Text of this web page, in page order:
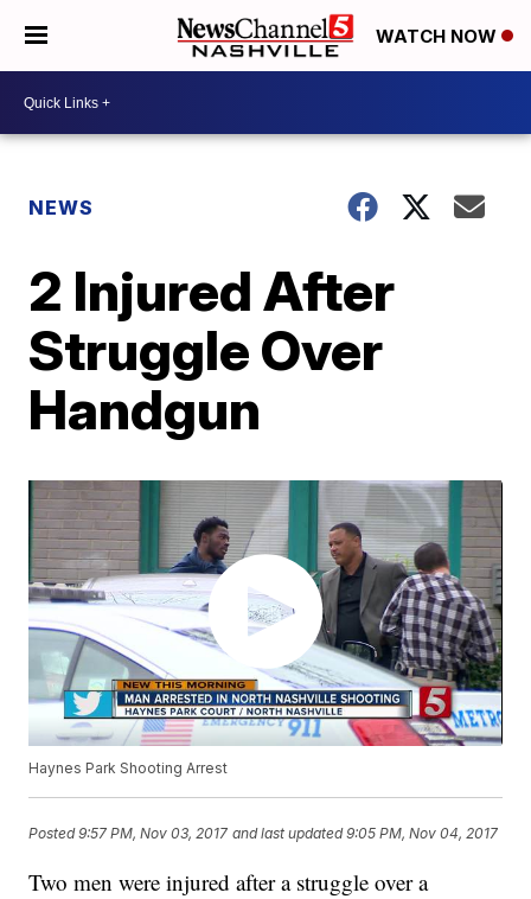
WATCH NOW
NEWS
2 Injured After
Struggle Over
Handgun
Haynes Park Shooting Arrest
Posted9:57 PM, Nov 03, 2017 and last updated 9:05 PM, Nov 04, 2017
Two men were injured after a struggle over a